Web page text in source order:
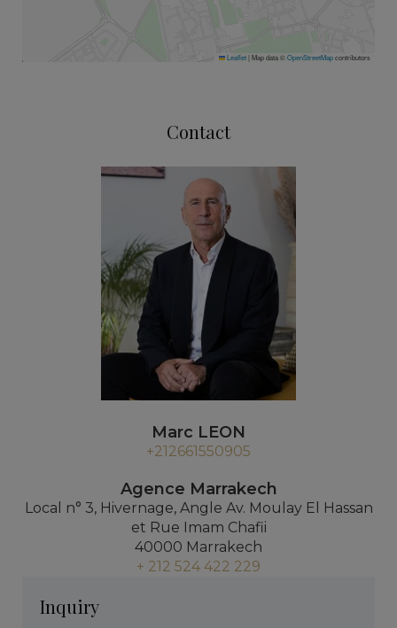
Leaflet| Map data ©OpenStreetMapcontributors
Contact
Marc LEON
+212661550905
Agence Marrakech
Local n° 3, Hivernage, Angle Av. Moulay El Hassan
et Rue Imam Chafii
40000 Marrakech
+ 212 524 422 229
Inquiry